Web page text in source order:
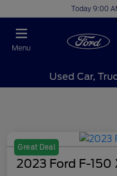
Today 9:00
Menu
Used Car,
Great Deal
2023 Ford F-150